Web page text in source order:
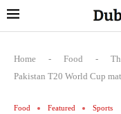
Home - Food -
Pakistan T20 World Cup
Food Featured Sports